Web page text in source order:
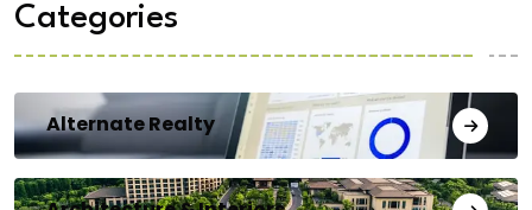
Categories
Alternate Realty